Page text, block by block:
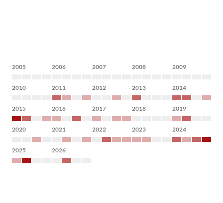
2005 2006 2007 2008 2009
2010 2011 2012 2013 2014
2015 2016 2017 2018 2019
2020 2021 2022 2023 2024
2025 2026